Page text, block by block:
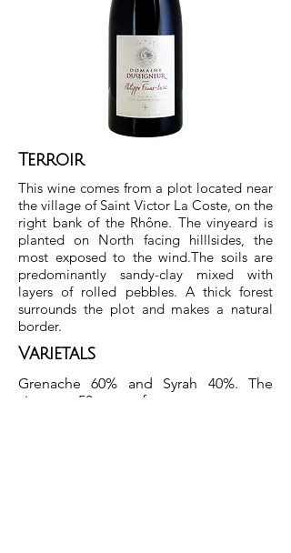
Terroir
This wine comes from a plot located near
the village of Saint Victor La Coste, on the
right bank of the Rhône. The vinyeard is
planted on North facing hilllsides, the
most exposed to the wind.The soils are
predominantly sandy-clay mixed with
layers of rolled pebbles. A thick forest
surrounds the plot and makes a natural
border.
Varietals
Grenache 60% and Syrah 40%. The
vines are 50 years of age.